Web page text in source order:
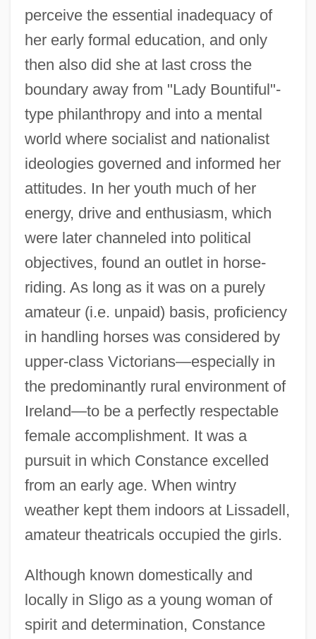
perceive the essential inadequacy of
her early formal education, and only
then also did she at last cross the
boundary away from "Lady Bountiful"-
type philanthropy and into a mental
world where socialist and nationalist
ideologies governed and informed her
attitudes. In her youth much of her
energy, drive and enthusiasm, which
were later channeled into political
objectives, found an outlet in horse-
riding. As long as it was on a purely
amateur (i.e. unpaid) basis, proficiency
in handling horses was considered by
upper-class Victorians—especially in
the predominantly rural environment of
Ireland—to be a perfectly respectable
female accomplishment. It was a
pursuit in which Constance excelled
from an early age. When wintry
weather kept them indoors at Lissadell,
amateur theatricals occupied the girls.
Although known domestically and
locally in Sligo as a young woman of
spirit and determination, Constance